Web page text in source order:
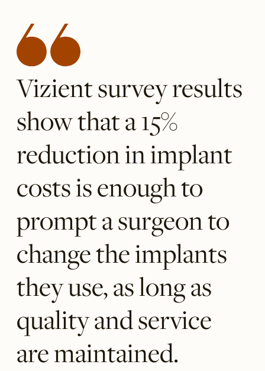
Vizient survey results
show that a 15%
reduction in implant
costs is enough to
prompt a surgeon to
change the implants
they use, as long as
quality and service
are maintained.